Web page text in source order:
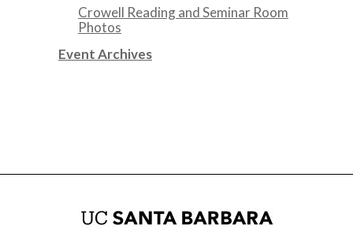
Crowell Reading and Seminar Room
Photos
Event Archives